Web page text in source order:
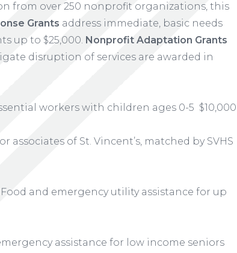
from over 250 nonprofit organizations, this
Grants address immediate, basic needs
up to $25,000. Nonprofit Adaptation Grants
disruption of services are awarded in
workers with children ages 0-5 $10,000
associates of St. Vincent’s, matched by SVHS
Food and emergency utility assistance for up
assistance for low income seniors